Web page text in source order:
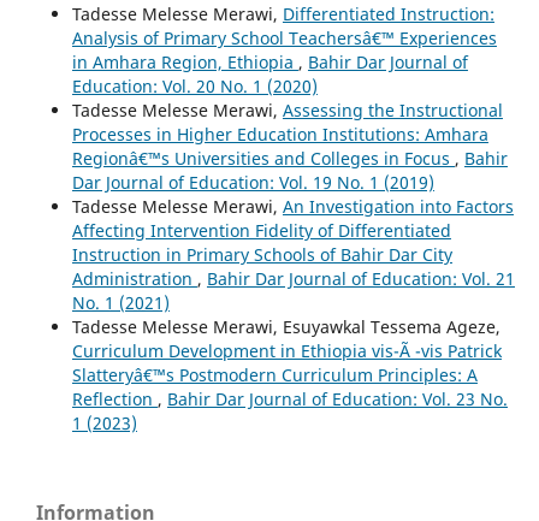
Tadesse Melesse Merawi, Differentiated Instruction:
Analysis of Primary School Teachersâ€™ Experiences
in Amhara Region, Ethiopia , Bahir Dar Journal of
Education: Vol. 20 No. 1 (2020)
Tadesse Melesse Merawi, Assessing the Instructional
Processes in Higher Education Institutions: Amhara
Regionâ€™s Universities and Colleges in Focus , Bahir
Dar Journal of Education: Vol. 19 No. 1 (2019)
Tadesse Melesse Merawi, An Investigation into Factors
Affecting Intervention Fidelity of Differentiated
Instruction in Primary Schools of Bahir Dar City
Administration , Bahir Dar Journal of Education: Vol. 21
No. 1 (2021)
Tadesse Melesse Merawi, Esuyawkal Tessema Ageze,
Curriculum Development in Ethiopia vis-Ã -vis Patrick
Slatteryâ€™s Postmodern Curriculum Principles: A
Reflection , Bahir Dar Journal of Education: Vol. 23 No.
1 (2023)
Information